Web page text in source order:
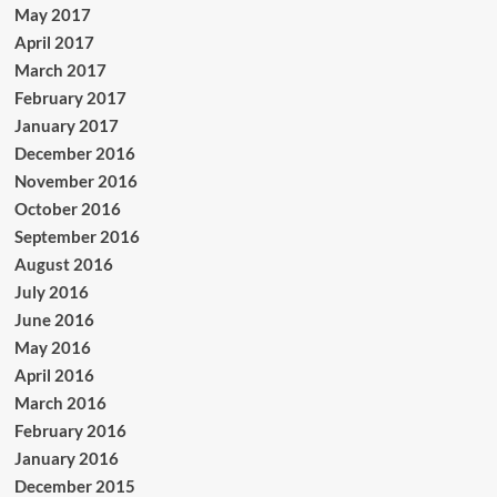
May 2017
April 2017
March 2017
February 2017
January 2017
December 2016
November 2016
October 2016
September 2016
August 2016
July 2016
June 2016
May 2016
April 2016
March 2016
February 2016
January 2016
December 2015